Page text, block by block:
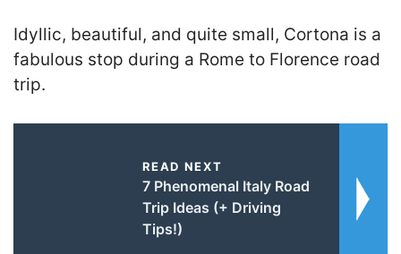
Idyllic, beautiful, and quite small, Cortona is a
fabulous stop during a Rome to Florence road
trip.
READ NEXT
7 Phenomenal Italy Road
Trip Ideas (+ Driving
Tips!)